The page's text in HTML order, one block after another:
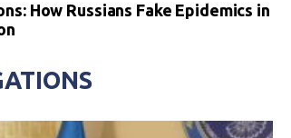
How Russians Fake Epidemics in